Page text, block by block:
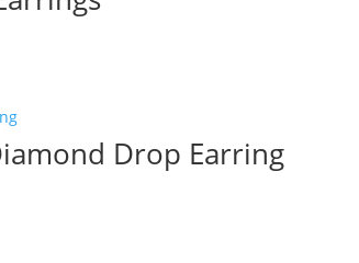
Drop Earring